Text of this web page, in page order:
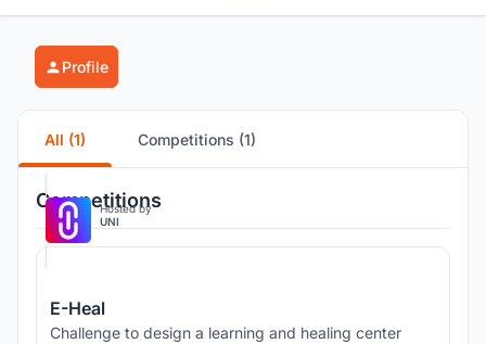
Profile
All (1) Competitions (1)
Competitions
Hosted by
UNI
E-Heal
Challenge to design a learning and healing center